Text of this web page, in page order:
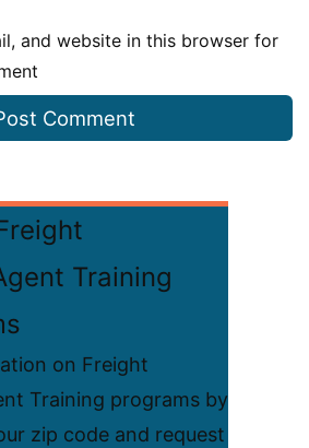
Training
on Freight
Training programs by
zip code and request
and website in this browser for